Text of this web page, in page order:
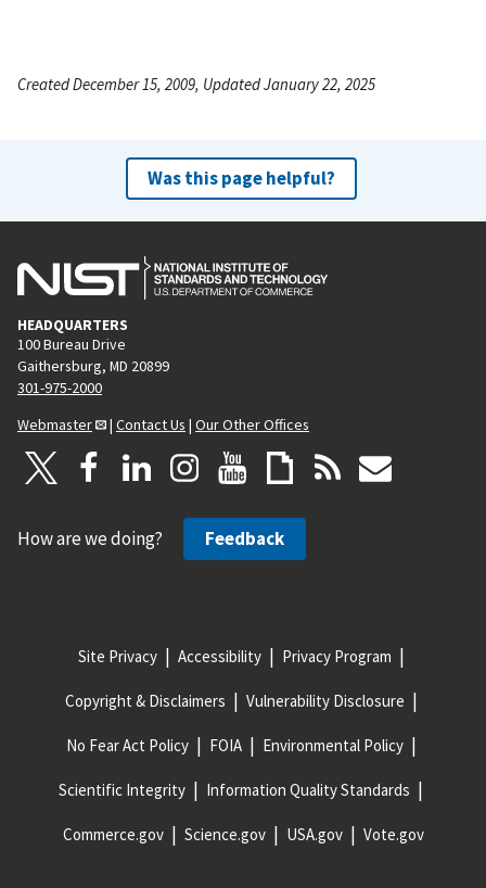
Created December 15, 2009, Updated January 22, 2025
Was this page helpful?
HEADQUARTERS
100 Bureau Drive
Gaithersburg, MD 20899
301-975-2000
Webmaster
| Contact Us | Our Other Offices
How are we doing? Feedback
Site Privacy Accessibility Privacy Program
Copyright & Disclaimers Vulnerability Disclosure
No Fear Act Policy FOIA Environmental Policy
Scientific Integrity Information Quality Standards
Commerce.gov Science.gov USA.gov Vote.gov